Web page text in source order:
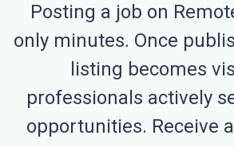
Posting a job on
only minutes. Once
listing becomes
professionals actively
opportunities. Receive